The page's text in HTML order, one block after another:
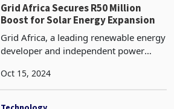
Grid Africa Secures R50 Million
Boost for Solar Energy Expansion
Grid Africa, a leading renewable energy
developer and independent power
significant equity investment of R50
This funding will accele
Oct 15, 2024